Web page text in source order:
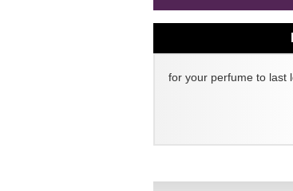
for your perfume to last